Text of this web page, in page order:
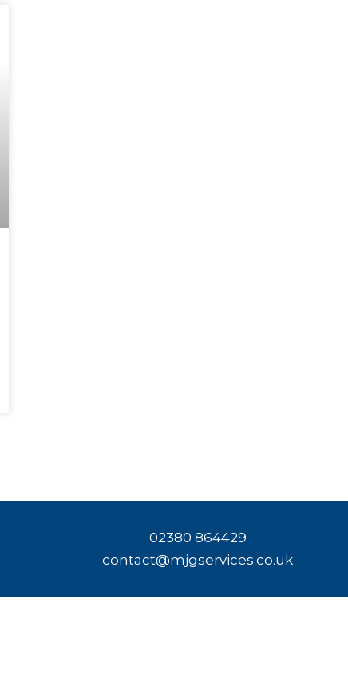
02380 864429
contact@mjgservices.co.uk